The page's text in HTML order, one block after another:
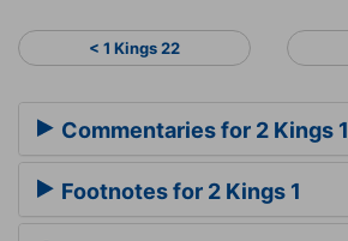
< 1 Kings 22
Commentaries for 2 Kings 1
Footnotes for 2 Kings 1